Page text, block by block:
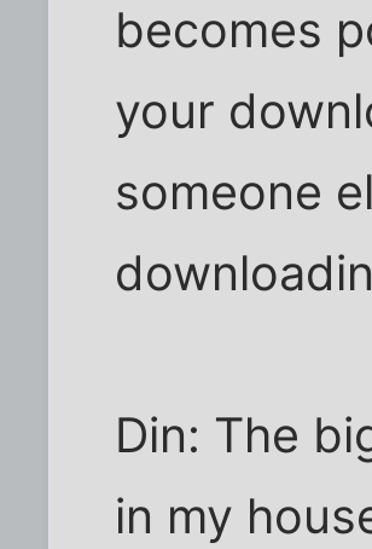
becomes
your
someone
Din: The
in my